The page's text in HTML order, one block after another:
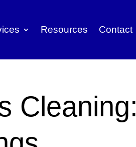
Resources Contact
Cleaning: